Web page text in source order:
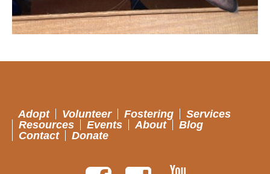
Adopt Volunteer Fostering
Services
Resources
Events About
Blog
Contact
Donate